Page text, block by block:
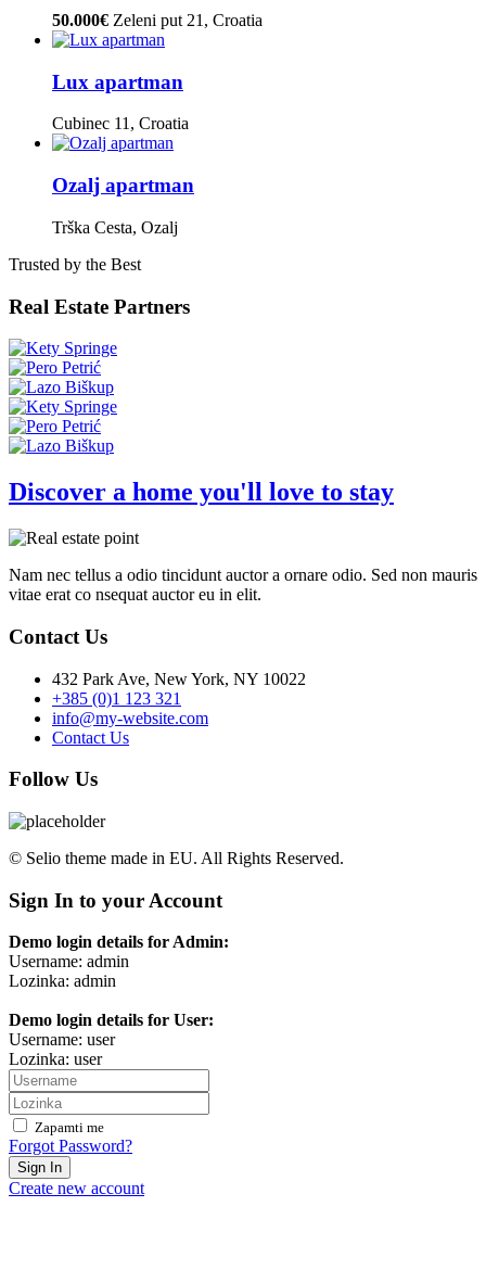
50.000€ Zeleni put 21, Croatia
Lux apartman
Cubinec 11, Croatia
Ozalj apartman
Trška Cesta, Ozalj
Trusted by the Best
Real Estate Partners
Discover a home you'll love to stay
Nam nec tellus a odio tincidunt auctor a ornare odio. Sed non mauris
vitae erat co nsequat auctor eu in elit.
Contact Us
432 Park Ave, New York, NY 10022
+385 (0)1 123 321
info@my-website.com
Contact Us
Follow Us
© Selio theme made in EU. All Rights Reserved.
Sign In to your Account
Demo login details for Admin:
Username: admin
Lozinka: admin
Demo login details for User:
Username: user
Lozinka: user
Zapamti me
Forgot Password?
Sign In
Create new account